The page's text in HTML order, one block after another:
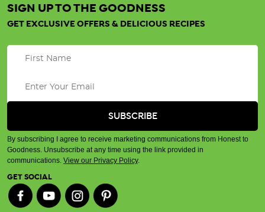
SIGN UP TO THE GOODNESS
GET EXCLUSIVE OFFERS & DELICIOUS RECIPES
By subscribing I agree to receive marketing communications from Honest to
Goodness. Unsubscribe at any time using the link provided in
communications. View our Privacy Policy.
GET SOCIAL